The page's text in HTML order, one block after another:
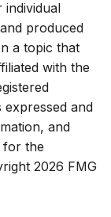
produced
a topic that
with the
and
and
for the
2026 FMG